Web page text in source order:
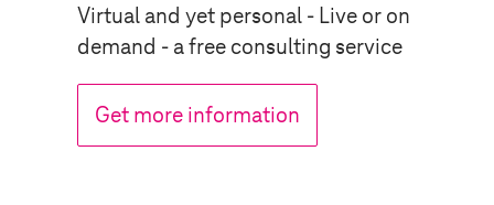
Virtual and yet personal - Live or on
demand - a free consulting service
Get more information